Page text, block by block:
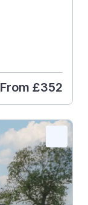
From £352